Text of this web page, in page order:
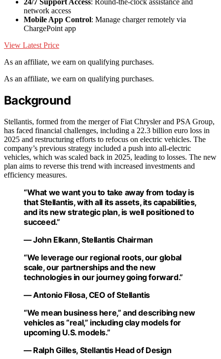
24/7 Support Access: Round-the-clock assistance and
network access
Mobile App Control: Manage charger remotely via
ChargePoint app
View Latest Price
As an affiliate, we earn on qualifying purchases.
As an affiliate, we earn on qualifying purchases.
Background
Stellantis, formed from the merger of Fiat Chrysler and PSA Group,
has faced financial challenges, including a 22.3 billion euro loss in
2025 and restructuring efforts to refocus on electric vehicles. The
company’s previous strategy included a push into all-electric
vehicles, which was scaled back in 2025, leading to losses. The new
plan aims to reverse this trend with increased investments and
efficiency measures.
“What we want you to take away from today is
that Stellantis, with all its assets, its capabilities,
and its new strategic plan, is well positioned to
succeed.”
— John Elkann, Stellantis Chairman
“We leverage our regional roots, our global
scale, our partnerships and the new
technologies in our journey going forward.”
— Antonio Filosa, CEO of Stellantis
“We mean business here,” and describing new
vehicles as “real,” including clay models for
upcoming U.S. models.”
— Ralph Gilles, Stellantis Head of Design